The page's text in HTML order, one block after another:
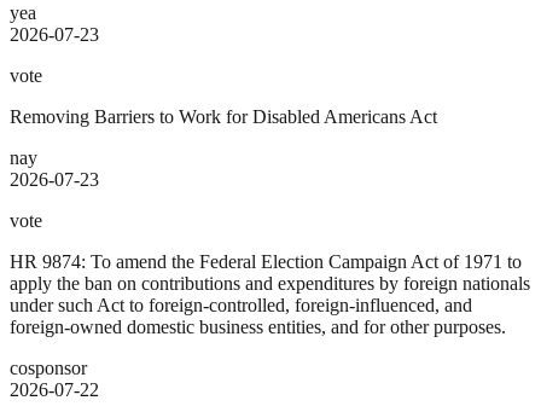
yea
2026-07-23
vote
Removing Barriers to Work for Disabled Americans Act
nay
2026-07-23
vote
HR 9874: To amend the Federal Election Campaign Act of 1971 to
apply the ban on contributions and expenditures by foreign nationals
under such Act to foreign-controlled, foreign-influenced, and
foreign-owned domestic business entities, and for other purposes.
cosponsor
2026-07-22